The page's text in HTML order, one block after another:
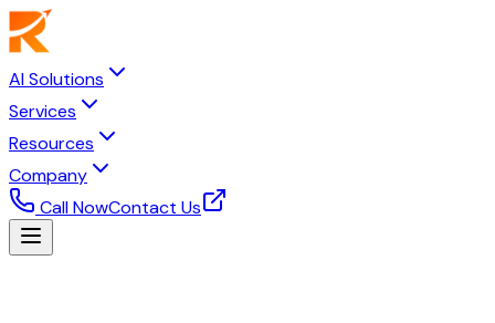
AI Solutions
Services
Resources
Company
Call NowContact Us